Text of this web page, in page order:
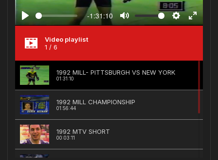
Play
-1:31:10
Mute Settings
Enter
Video playlist
1 / 6
1992 MILL- PITTSBURGH VS NEW YORK
01:31:10
1992 MILL CHAMPIONSHIP
01:56:44
1992 MTV SHORT
00:03:11